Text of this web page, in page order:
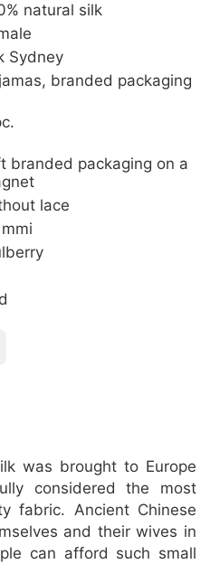
natural silk
Sydney
branded packaging
branded packaging on a
lace
was brought to Europe
considered the most
fabric. Ancient Chinese
and their wives in
can afford such small